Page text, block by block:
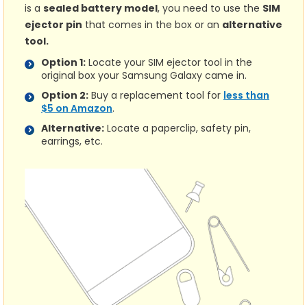
is a sealed battery model, you need to use the SIM
ejector pin that comes in the box or an alternative
tool.
Option 1: Locate your SIM ejector tool in the
original box your Samsung Galaxy came in.
Option 2: Buy a replacement tool for less than
$5 on Amazon.
Alternative: Locate a paperclip, safety pin,
earrings, etc.